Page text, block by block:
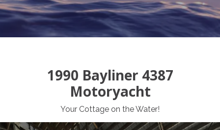
1990 Bayliner 4387
Motoryacht
Your Cottage on the Water!